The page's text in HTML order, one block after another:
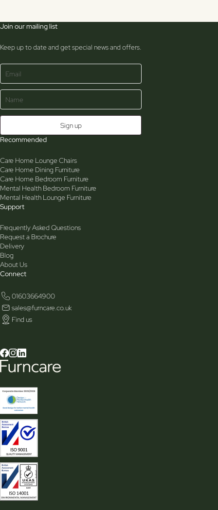
Join our mailing list
Keep up to date and get special news and offers.
Recommended
Care Home Lounge Chairs
Care Home Dining Furniture
Care Home Bedroom Furniture
Mental Health Bedroom Furniture
Mental Health Lounge Furniture
Support
Frequently Asked Questions
Request a Brochure
Delivery
Blog
About Us
Connect
01603664900
sales@furncare.co.uk
Find us